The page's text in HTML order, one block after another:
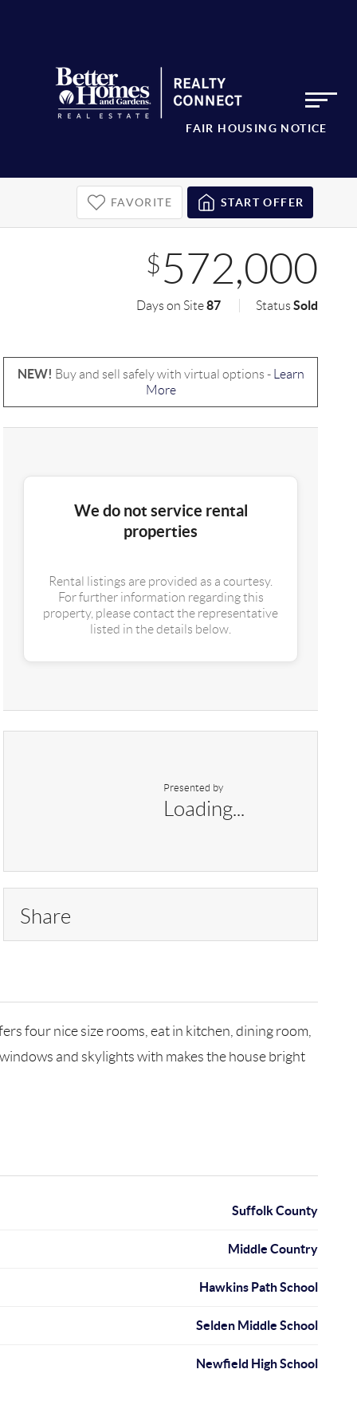
FAIR HOUSING NOTICE
FAVORITE START OFFER
$572,000
Days on Site87 StatusSold
NEW! Buy and sell safely with virtual options -
Learn
More
We do not service rental
properties
Rental listings are provided as a courtesy.
For further information regarding this
property, please contact the representative
listed in the details below.
Presented by
Loading...
Share
four nice size rooms, eat in kitchen, dining room,
and skylights with makes the house bright
Suffolk County
Middle Country
Hawkins Path School
Selden Middle School
Newfield High School